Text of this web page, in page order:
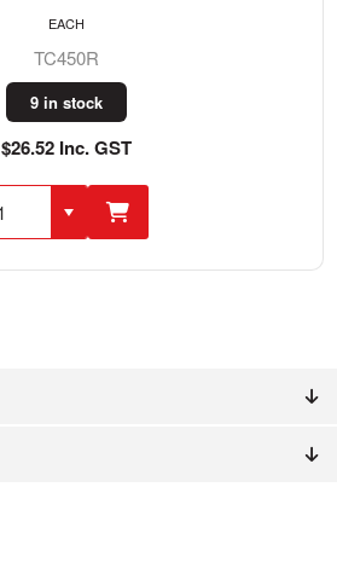
TC450R
9 in stock
$26.52 Inc. GST
EACH